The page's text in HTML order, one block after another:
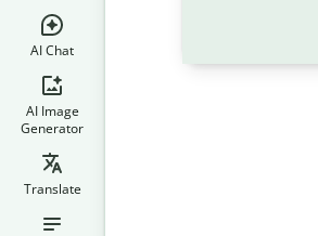
AI Chat
AI Image
Generator
Translate